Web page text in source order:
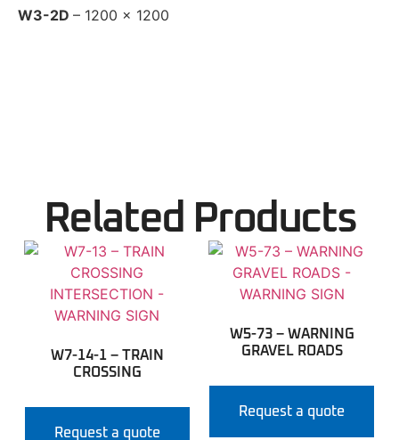
W3-2D – 1200 x 1200
Related Products
W7-14-1 – TRAIN
CROSSING
Request a quote
W5-73 – WARNING
GRAVEL ROADS
Request a quote